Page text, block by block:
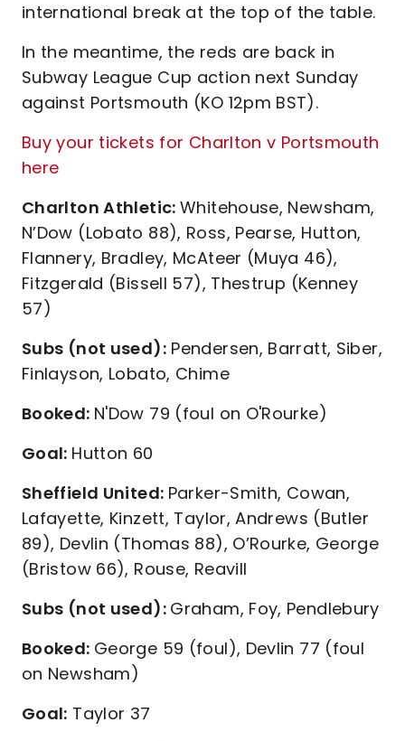
international break at the top of the table.
In the meantime, the reds are back in
Subway League Cup action next Sunday
against Portsmouth (KO 12pm BST).
Buy your tickets for Charlton v Portsmouth
here
Charlton Athletic:Whitehouse, Newsham,
N’Dow (Lobato 88), Ross, Pearse, Hutton,
Flannery, Bradley, McAteer (Muya 46),
Fitzgerald (Bissell 57), Thestrup (Kenney
57)
Subs (not used):Pendersen, Barratt, Siber,
Finlayson, Lobato, Chime
Booked: N'Dow 79 (foul on O'Rourke)
Goal: Hutton 60
Sheffield United: Parker-Smith, Cowan,
Lafayette, Kinzett, Taylor, Andrews (Butler
89), Devlin (Thomas 88), O’Rourke, George
(Bristow 66), Rouse, Reavill
Subs (not used): Graham, Foy, Pendlebury
Booked: George 59 (foul), Devlin 77 (foul
on Newsham)
Goal: Taylor 37